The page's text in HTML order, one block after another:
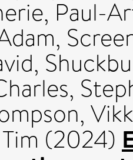
Paul-
,
,
,
(2024)